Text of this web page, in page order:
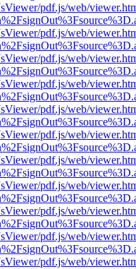
pdf.js/web/
pdf.js/web/
pdf.js/web/
pdf.js/web/
pdf.js/web/
pdf.js/web/
pdf.js/web/
pdf.js/web/
pdf.js/web/
pdf.js/web/
pdf.js/web/